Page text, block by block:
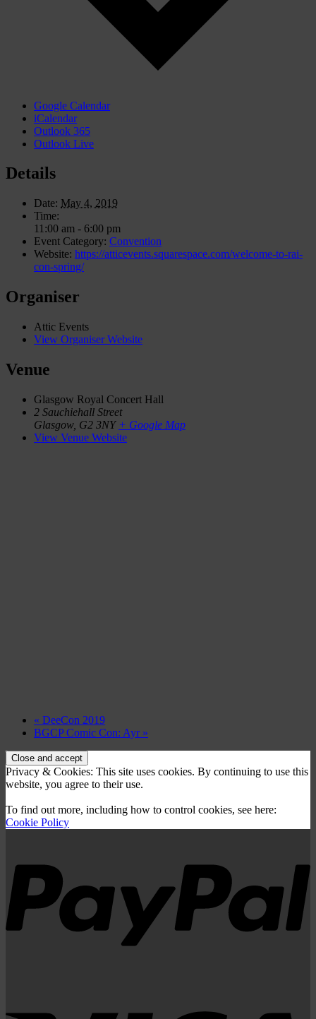
Google Calendar
iCalendar
Outlook 365
Outlook Live
Details
Date: May 4, 2019
Time:
11:00 am - 6:00 pm
Event Category: Convention
Website: https://atticevents.squarespace.com/welcome-to-rai-
con-spring/
Organiser
Attic Events
View Organiser Website
Venue
Glasgow Royal Concert Hall
2 Sauchiehall Street
Glasgow, G2 3NY + Google Map
View Venue Website
« DeeCon 2019
BGCP Comic Con: Ayr »
Privacy & Cookies: This site uses cookies. By continuing to use this
website, you agree to their use.
To find out more, including how to control cookies, see here:
Cookie Policy